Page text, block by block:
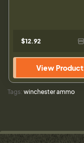
$12.92
View Product
Tags: winchester ammo